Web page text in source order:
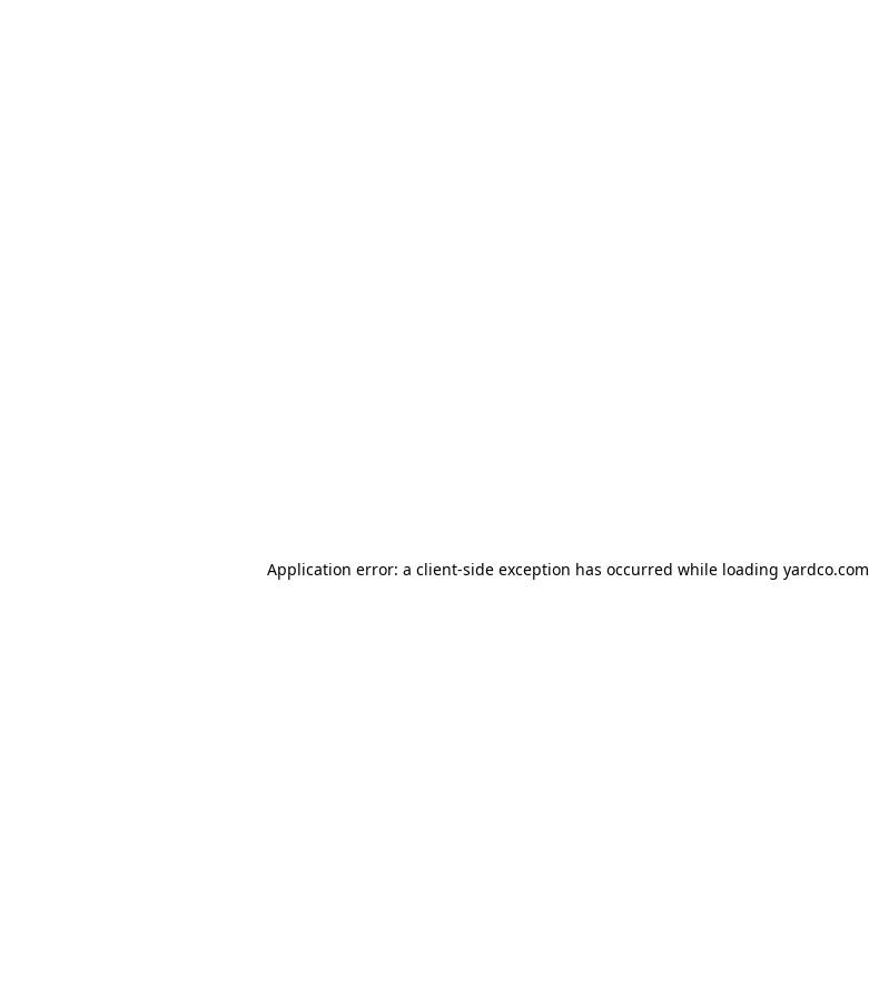
Application error: a client-side exception has occurred while loading yardco.com